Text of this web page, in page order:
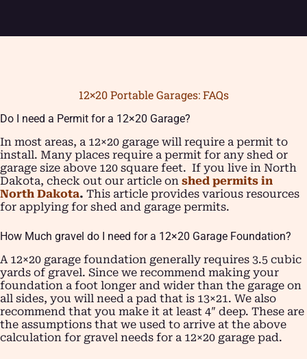
12×20 Portable Garages: FAQs
Do I need a Permit for a 12×20 Garage?
In most areas, a 12×20 garage will require a permit to
install. Many places require a permit for any shed or
garage size above 120 square feet. If you live in North
Dakota, check out our article on shed permits in
North Dakota. This article provides various resources
for applying for shed and garage permits.
How Much gravel do I need for a 12×20 Garage Foundation?
A 12×20 garage foundation generally requires 3.5 cubic
yards of gravel. Since we recommend making your
foundation a foot longer and wider than the garage on
all sides, you will need a pad that is 13×21. We also
recommend that you make it at least 4″ deep. These are
the assumptions that we used to arrive at the above
calculation for gravel needs for a 12×20 garage pad.